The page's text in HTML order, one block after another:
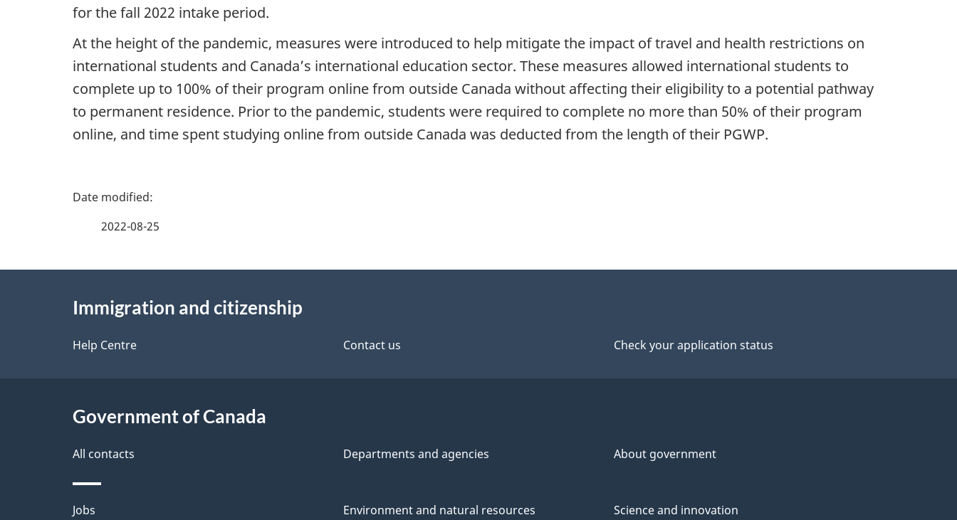
for the fall 2022 intake period.
At the height of the pandemic, measures were introduced to help mitigate the impact of travel and health restrictions on
international students and Canada’s international education sector. These measures allowed international students to
complete up to 100% of their program online from outside Canada without affecting their eligibility to a potential pathway
to permanent residence. Prior to the pandemic, students were required to complete no more than 50% of their program
online, and time spent studying online from outside Canada was deducted from the length of their PGWP.
P
e
e
a
i
l
2022-08-25
Immigration and citizenship
Help Centre Contact us Check your application status
Government of Canada
All contacts Departments and agencies About government
Themes
Jobs Environment and natural resources Science and innovation